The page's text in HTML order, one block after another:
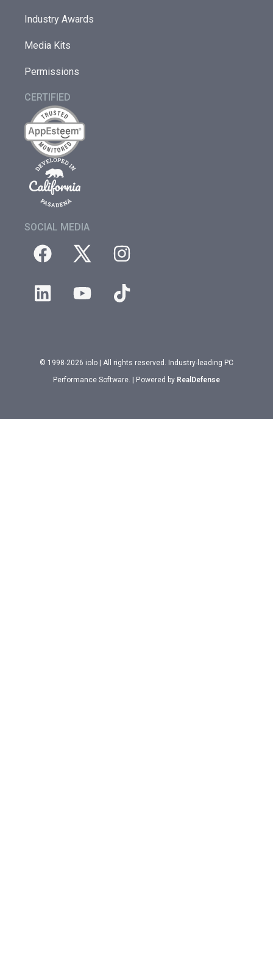
Industry Awards
Media Kits
Permissions
CERTIFIED
SOCIAL MEDIA
© 1998-2026 iolo | All rights reserved. Industry-leading PC
Performance Software. | Powered by RealDefense